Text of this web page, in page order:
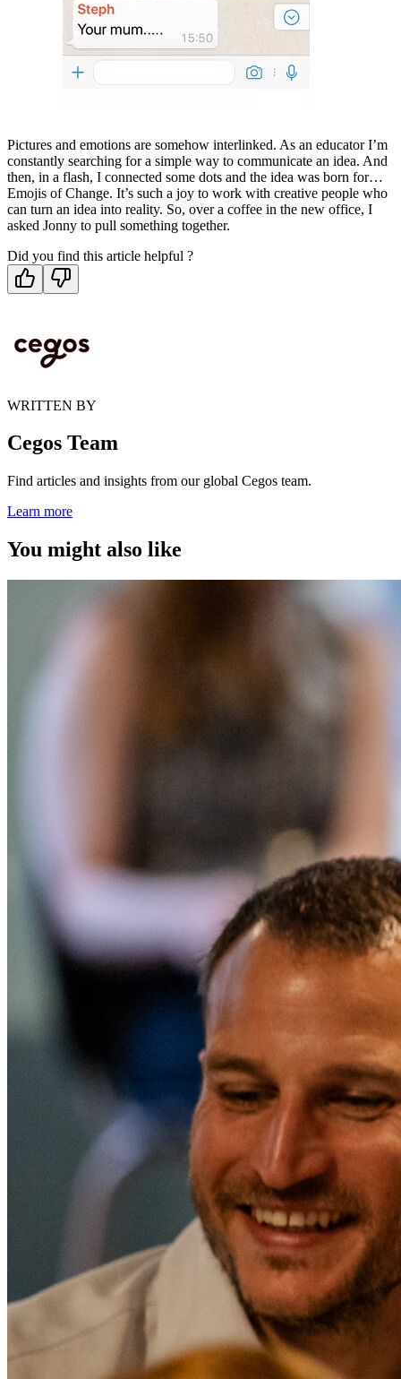
Pictures and emotions are somehow interlinked. As an educator I’m
constantly searching for a simple way to communicate an idea. And
then, in a flash, I connected some dots and the idea was born for…
Emojis of Change. It’s such a joy to work with creative people who
can turn an idea into reality. So, over a coffee in the new office, I
asked Jonny to pull something together.
Did you find this article helpful ?
WRITTEN BY
Cegos Team
Find articles and insights from our global Cegos team.
Learn more
You might also like